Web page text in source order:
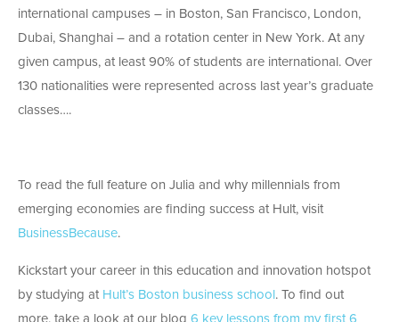
international campuses – in Boston, San Francisco, London,
Dubai, Shanghai – and a rotation center in New York. At any
given campus, at least 90% of students are international. Over
130 nationalities were represented across last year’s graduate
classes….
To read the full feature on Julia and why millennials from
emerging economies are finding success at Hult, visit
BusinessBecause.
Kickstart your career in this education and innovation hotspot
by studying at Hult’s Boston business school . To find out
more, take a look at our blog 6 key lessons from my first 6